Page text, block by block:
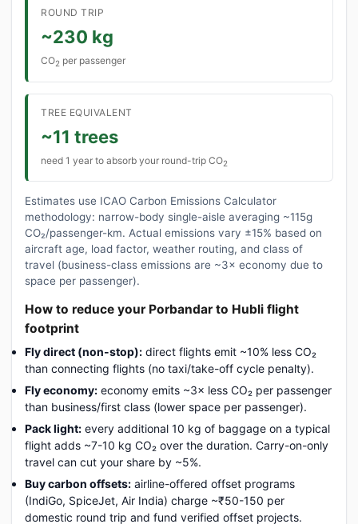
ROUND TRIP
~230 kg
CO2 per passenger
TREE EQUIVALENT
~11 trees
need 1 year to absorb your round-trip CO2
Estimates use ICAO Carbon Emissions Calculator
methodology: narrow-body single-aisle averaging ~115g
CO₂/passenger-km. Actual emissions vary ±15% based on
aircraft age, load factor, weather routing, and class of
travel (business-class emissions are ~3× economy due to
space per passenger).
How to reduce your Porbandar to Hubli flight
footprint
Fly direct (non-stop): direct flights emit ~10% less CO₂
than connecting flights (no taxi/take-off cycle penalty).
Fly economy: economy emits ~3× less CO₂ per passenger
than business/first class (lower space per passenger).
Pack light: every additional 10 kg of baggage on a typical
flight adds ~7-10 kg CO₂ over the duration. Carry-on-only
travel can cut your share by ~5%.
Buy carbon offsets: airline-offered offset programs
(IndiGo, SpiceJet, Air India) charge ~₹50-150 per
domestic round trip and fund verified offset projects.